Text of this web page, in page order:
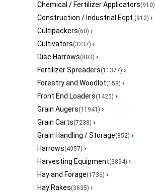
Chemical / Fertilizer Applicators(910)
Construction / Industrial Eqpt.(912) ›
Cultipackers(60) ›
Cultivators(3237) ›
Disc Harrows(803) ›
Fertilizer Spreaders(11377) ›
Forestry and Woodlot(158) ›
Front End Loaders(1425) ›
Grain Augers(11941) ›
Grain Carts(7238) ›
Grain Handling / Storage(852) ›
Harrows(4957) ›
Harvesting Equipment(3894) ›
Hay and Forage(1736) ›
Hay Rakes(3635) ›